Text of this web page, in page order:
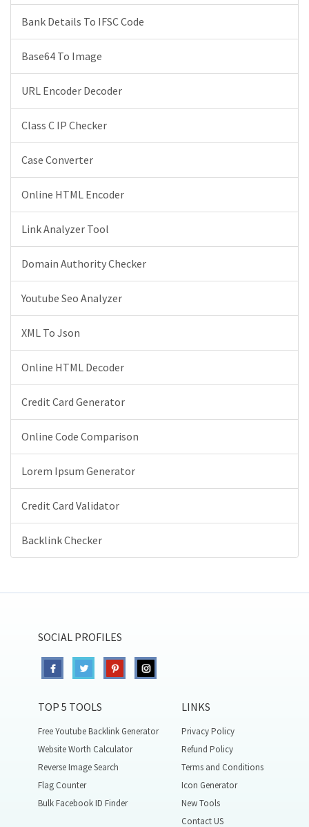
Bank Details To IFSC Code
Base64 To Image
URL Encoder Decoder
Class C IP Checker
Case Converter
Online HTML Encoder
Link Analyzer Tool
Domain Authority Checker
Youtube Seo Analyzer
XML To Json
Online HTML Decoder
Credit Card Generator
Online Code Comparison
Lorem Ipsum Generator
Credit Card Validator
Backlink Checker
SOCIAL PROFILES
TOP 5 TOOLS
Free Youtube Backlink Generator
Website Worth Calculator
Reverse Image Search
Flag Counter
Bulk Facebook ID Finder
LINKS
Privacy Policy
Refund Policy
Terms and Conditions
Icon Generator
New Tools
Contact US